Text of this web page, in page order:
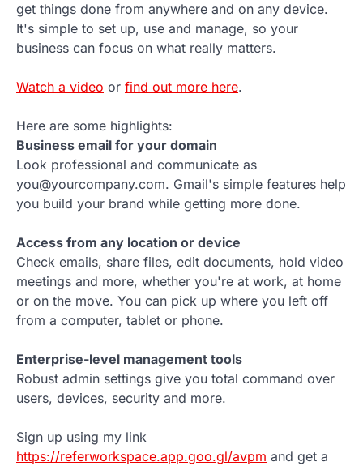
get things done from anywhere and on any device.
It's simple to set up, use and manage, so your
business can focus on what really matters.
Watch a video or find out more here.
Here are some highlights:
Business email for your domain
Look professional and communicate as
you@yourcompany.com. Gmail's simple features help
you build your brand while getting more done.
Access from any location or device
Check emails, share files, edit documents, hold video
meetings and more, whether you're at work, at home
or on the move. You can pick up where you left off
from a computer, tablet or phone.
Enterprise-level management tools
Robust admin settings give you total command over
users, devices, security and more.
Sign up using my link
https://referworkspace.app.goo.gl/avpm and get a